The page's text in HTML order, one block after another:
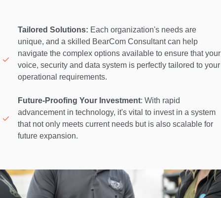
Tailored Solutions: Each organization's needs are
unique, and a skilled BearCom Consultant can help
navigate the complex options available to ensure that your
voice, security and data system is perfectly tailored to your
operational requirements.
Future-Proofing Your Investment: With rapid
advancement in technology, it's vital to invest in a system
that not only meets current needs but is also scalable for
future expansion.